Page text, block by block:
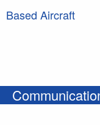
Based Aircraft